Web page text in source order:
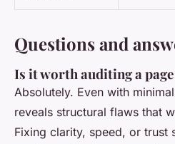
Questions and
Is it worth auditing a
Absolutely. Even with
reveals structural flaws that
Fixing clarity, speed, or trust